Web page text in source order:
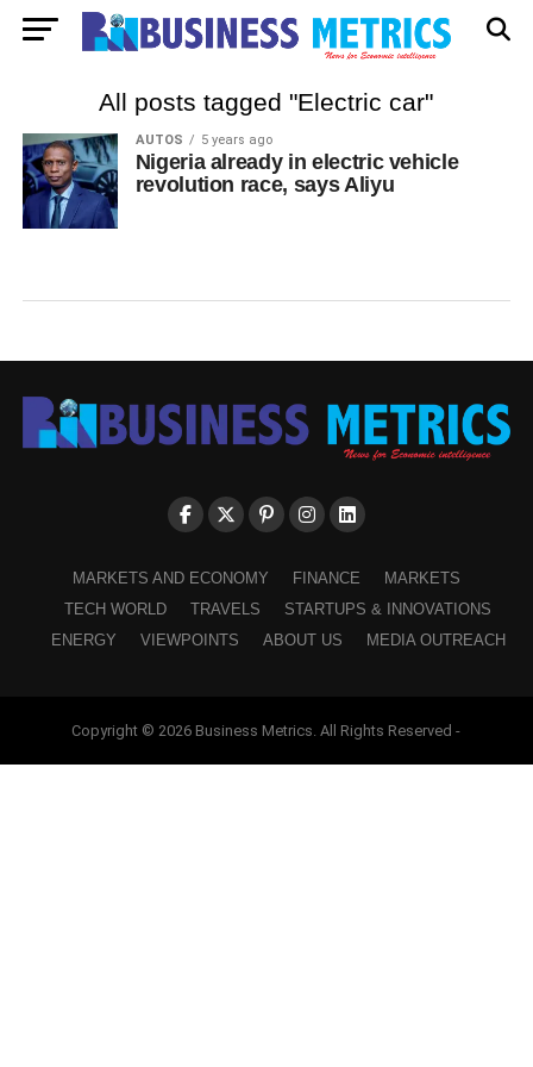
All posts tagged "Electric car"
AUTOS 5 years ago
Nigeria already in electric vehicle
revolution race, says Aliyu
MARKETS AND ECONOMY FINANCE
MARKETS
TECH WORLD
TRAVELS
STARTUPS & INNOVATIONS
ENERGY
VIEWPOINTS ABOUT US MEDIA OUTREACH
Copyright © 2026 Business Metrics. All Rights Reserved -